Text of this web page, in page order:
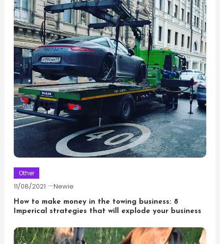
Other
11/08/2021 Newie
How to make money in the towing business: 8
Imperical strategies that will explode your business